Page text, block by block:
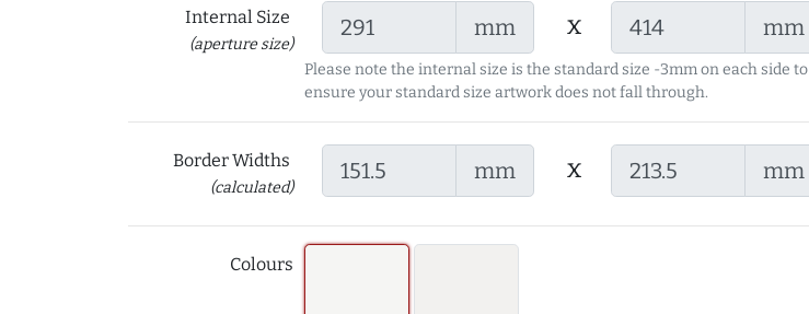
Internal Size
(aperture size)
mm x mm
Please note the internal size is the standard size -3mm on each side to
ensure your standard size artwork does not fall through.
Border Widths
(calculated)
mm x mm
Colours